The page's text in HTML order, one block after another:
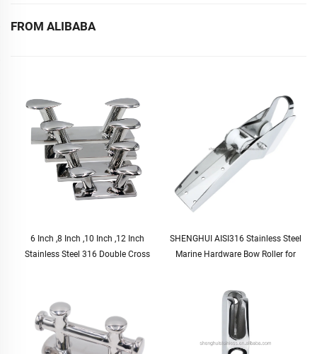
FROM ALIBABA
6 Inch ,8 Inch ,10 Inch ,12 Inch
Stainless Steel 316 Double Cross
SHENGHUI AISI316 Stainless Steel
Marine Hardware Bow Roller for